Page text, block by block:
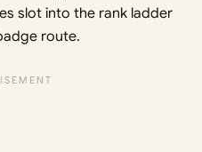
slot into the rank ladder
route.